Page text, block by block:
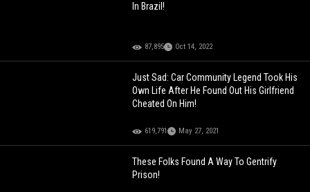
In Brazil!
87,895 Oct 14, 2022
Just Sad: Car Community Legend Took His
Own Life After He Found Out His Girlfriend
Cheated On Him!
619,791 May 27, 2021
These Folks Found A Way To Gentrify
Prison!